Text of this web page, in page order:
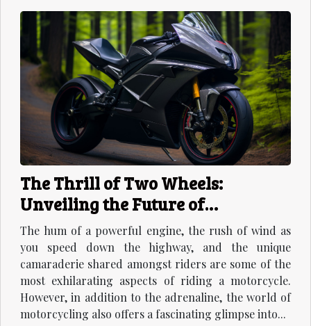
The Thrill of Two Wheels:
Unveiling the Future of
Motorcycles
The hum of a powerful engine, the rush of wind as
you speed down the highway, and the unique
camaraderie shared amongst riders are some of the
most exhilarating aspects of riding a motorcycle.
However, in addition to the adrenaline, the world of
motorcycling also offers a fascinating glimpse into...